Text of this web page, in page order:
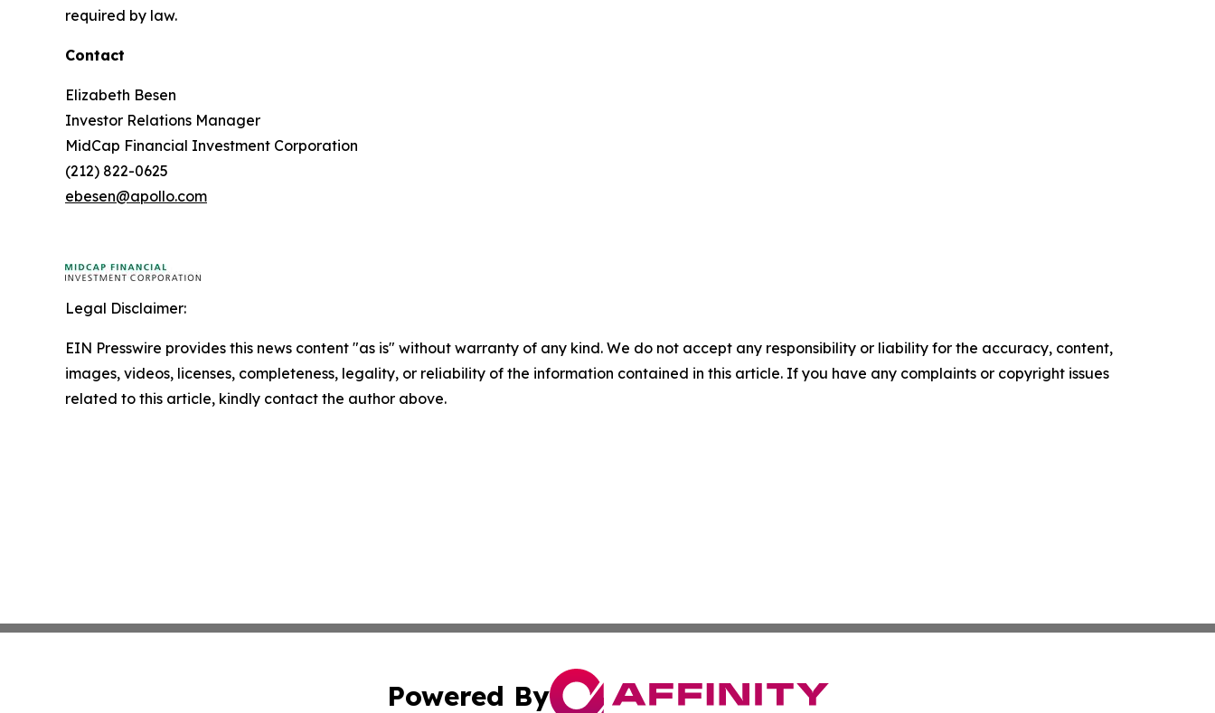
required by law.
Contact
Elizabeth Besen
Investor Relations Manager
MidCap Financial Investment Corporation
(212) 822-0625
ebesen@apollo.com
Legal Disclaimer:
EIN Presswire provides this news content "as is" without warranty of any kind. We do not accept any responsibility or liability for the accuracy, content,
images, videos, licenses, completeness, legality, or reliability of the information contained in this article. If you have any complaints or copyright issues
related to this article, kindly contact the author above.
Powered By